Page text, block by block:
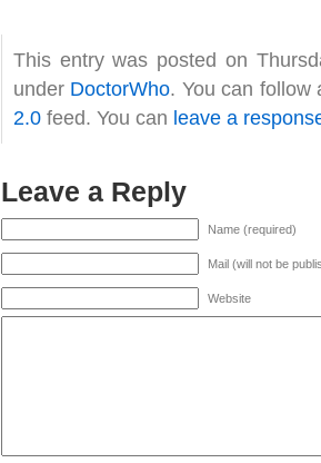
This entry was posted on
under DoctorWho. You can
2.0 feed. You can leave a
Leave a Reply
Name (required)
Mail (will not be
Website